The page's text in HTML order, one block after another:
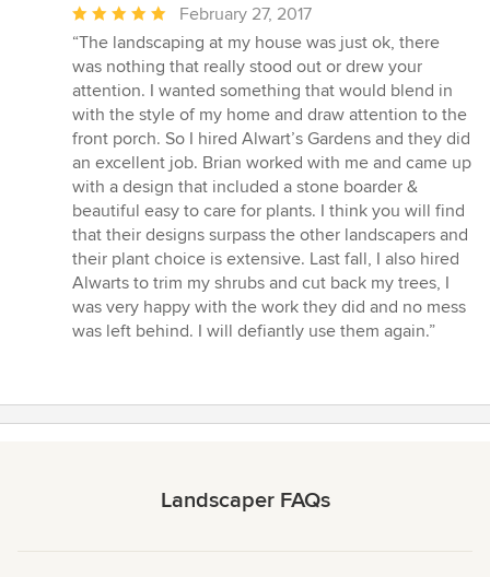
Average
rating:
5
out
of
5
stars
February 27, 2017
“The landscaping at my house was just ok, there
was nothing that really stood out or drew your
attention. I wanted something that would blend in
with the style of my home and draw attention to the
front porch. So I hired Alwart’s Gardens and they did
an excellent job. Brian worked with me and came up
with a design that included a stone boarder &
beautiful easy to care for plants. I think you will find
that their designs surpass the other landscapers and
their plant choice is extensive. Last fall, I also hired
Alwarts to trim my shrubs and cut back my trees, I
was very happy with the work they did and no mess
was left behind. I will defiantly use them again.”
Landscaper FAQs